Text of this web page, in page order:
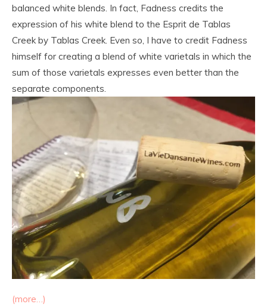
balanced white blends. In fact, Fadness credits the
expression of his white blend to the Esprit de Tablas
Creek by Tablas Creek. Even so, I have to credit Fadness
himself for creating a blend of white varietals in which the
sum of those varietals expresses even better than the
separate components.
(more…)